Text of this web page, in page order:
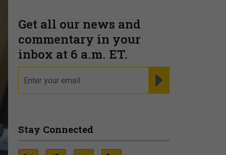
Get all our news and
commentary in your
inbox at 6 a.m. ET.
Stay Connected